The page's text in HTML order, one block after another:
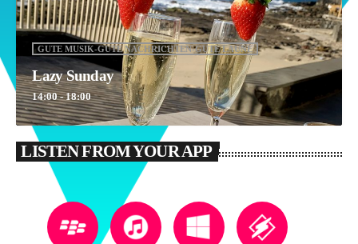
GUTE MUSIK-GUTE NACHRICHTEN-GUTE LAUNE
Lazy Sunday
14:00 - 18:00
LISTEN FROM YOUR APP